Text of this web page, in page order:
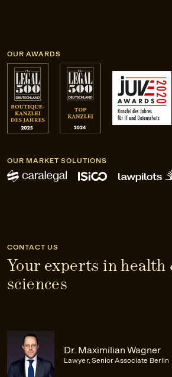
OUR AWARDS
OUR MARKET SOLUTIONS
CONTACT US
Your experts in health
sciences
Dr. Maximilian Wagner
Lawyer, Senior Associate Berlin